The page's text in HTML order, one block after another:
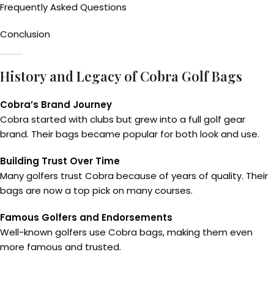
Frequently Asked Questions
Conclusion
History and Legacy of Cobra Golf Bags
Cobra’s Brand Journey
Cobra started with clubs but grew into a full golf gear
brand. Their bags became popular for both look and use.
Building Trust Over Time
Many golfers trust Cobra because of years of quality. Their
bags are now a top pick on many courses.
Famous Golfers and Endorsements
Well-known golfers use Cobra bags, making them even
more famous and trusted.